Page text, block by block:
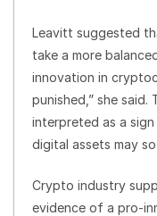
Leavitt suggested
take a more
innovation in
punished,” she said.
interpreted as a
digital assets may
Crypto industry
evidence of a pro-